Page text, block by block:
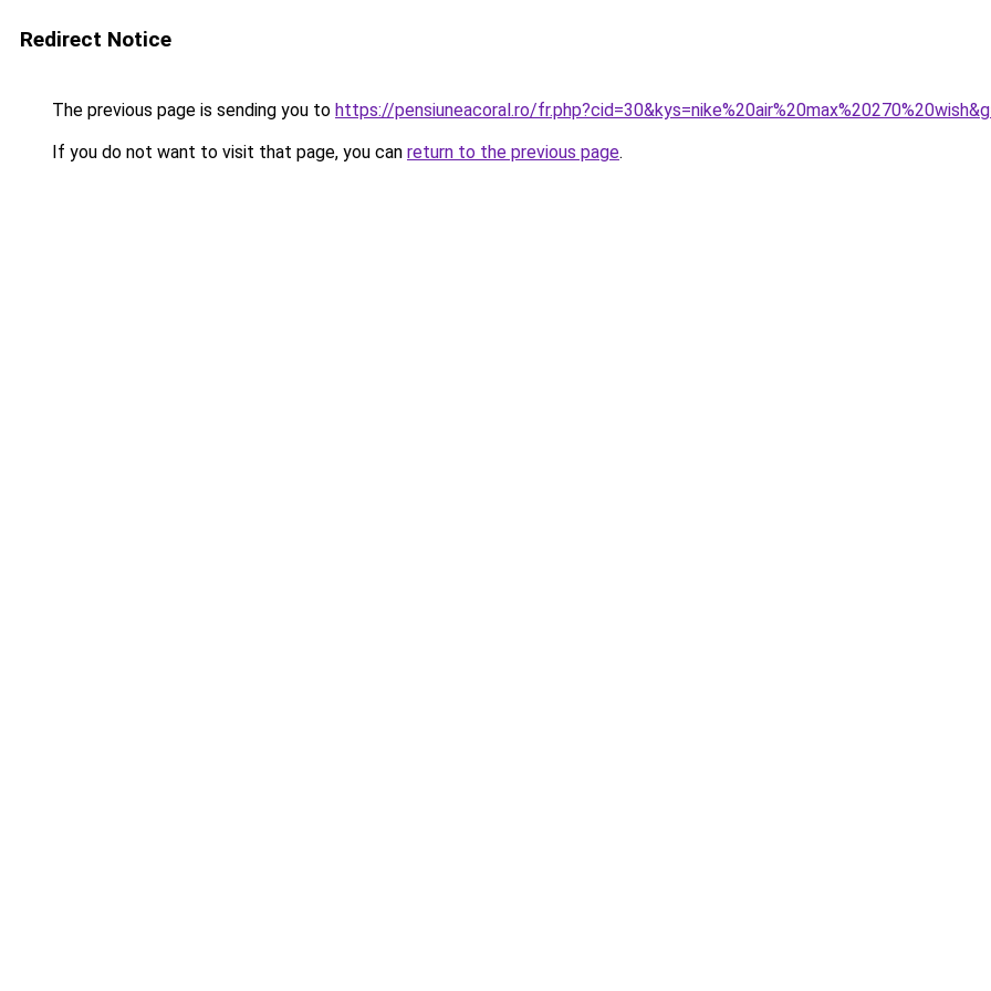
Redirect Notice
The previous page is sending you to https://pensiuneacoral.ro/
If you do not want to visit that page, you can return to the previous page.